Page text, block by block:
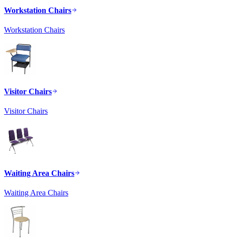
Workstation Chairs
Workstation Chairs
Visitor Chairs
Visitor Chairs
Waiting Area Chairs
Waiting Area Chairs